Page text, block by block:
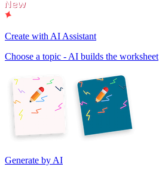
Create with AI Assistant
Choose a topic - AI builds the worksheet
Generate by AI